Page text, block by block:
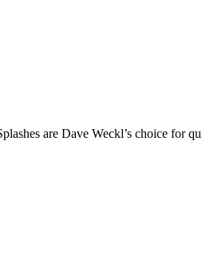
are Dave Weckl’s choice for